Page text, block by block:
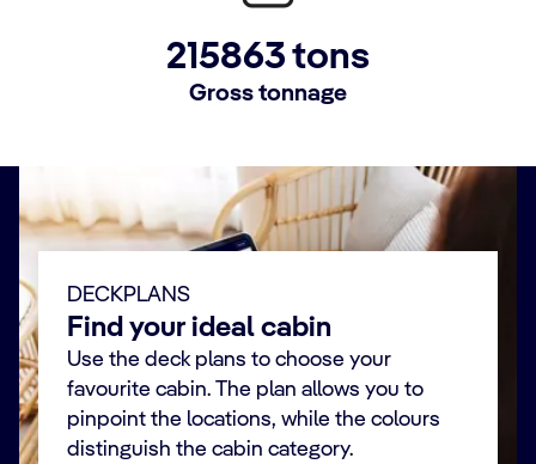
215863 tons
Gross tonnage
DECKPLANS
Find your ideal cabin
Use the deck plans to choose your
favourite cabin. The plan allows you to
pinpoint the locations, while the colours
distinguish the cabin category.